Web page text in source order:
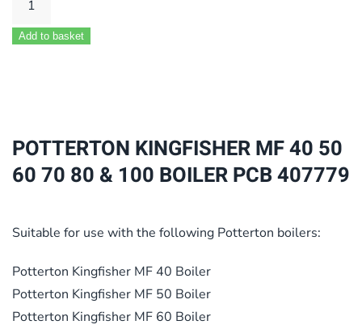
MF
80
&
BOILER
407779
quantity
Add to basket
POTTERTON KINGFISHER MF 40 50
60 70 80 & 100 BOILER PCB 407779
Suitable for use with the following Potterton boilers:
Potterton Kingfisher MF 40 Boiler
Potterton Kingfisher MF 50 Boiler
Potterton Kingfisher MF 60 Boiler